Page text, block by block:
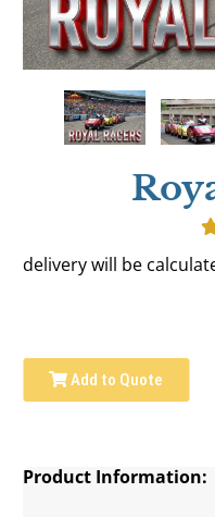
delivery will be
Add to Quote
Product Information: